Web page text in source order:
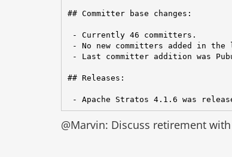
## Committer base changes:
- Currently 46 committers.
- No new committers added in the
- Last committer addition was
## Releases:
- Apache Stratos 4.1.6 was
@Marvin: Discuss retirement